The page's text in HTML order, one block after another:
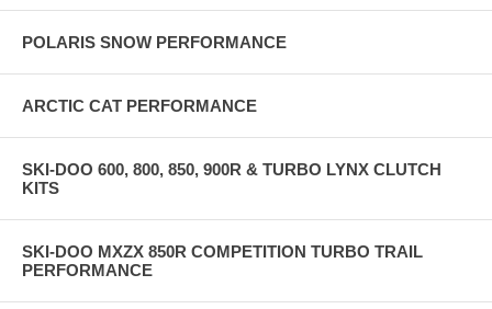
POLARIS SNOW PERFORMANCE
ARCTIC CAT PERFORMANCE
SKI-DOO 600, 800, 850, 900R & TURBO LYNX CLUTCH
KITS
SKI-DOO MXZX 850R COMPETITION TURBO TRAIL
PERFORMANCE